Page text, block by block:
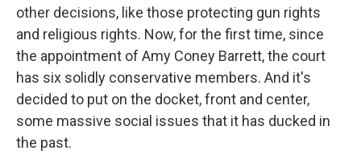
other decisions, like those protecting gun rights
and religious rights. Now, for the first time, since
the appointment of Amy Coney Barrett, the court
has six solidly conservative members. And it's
decided to put on the docket, front and center,
some massive social issues that it has ducked in
the past.